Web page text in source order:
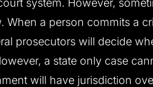
a person commits a
prosecutors will decide
a state only case
will have jurisdiction